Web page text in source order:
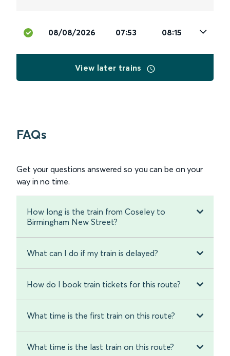
08/08/2026 07:53 08:15
View later trains
FAQs
Get your questions answered so you can be on your
way in no time.
How long is the train from Coseley to
Birmingham New Street?
What can I do if my train is delayed?
How do I book train tickets for this route?
What time is the first train on this route?
What time is the last train on this route?